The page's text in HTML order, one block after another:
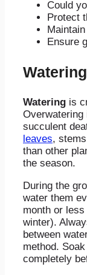
Could
Protect
Ensure
Watering
Watering is
succulent
leaves,
than other
the season.
During the
water them
month or
winter).
between
method.
completely